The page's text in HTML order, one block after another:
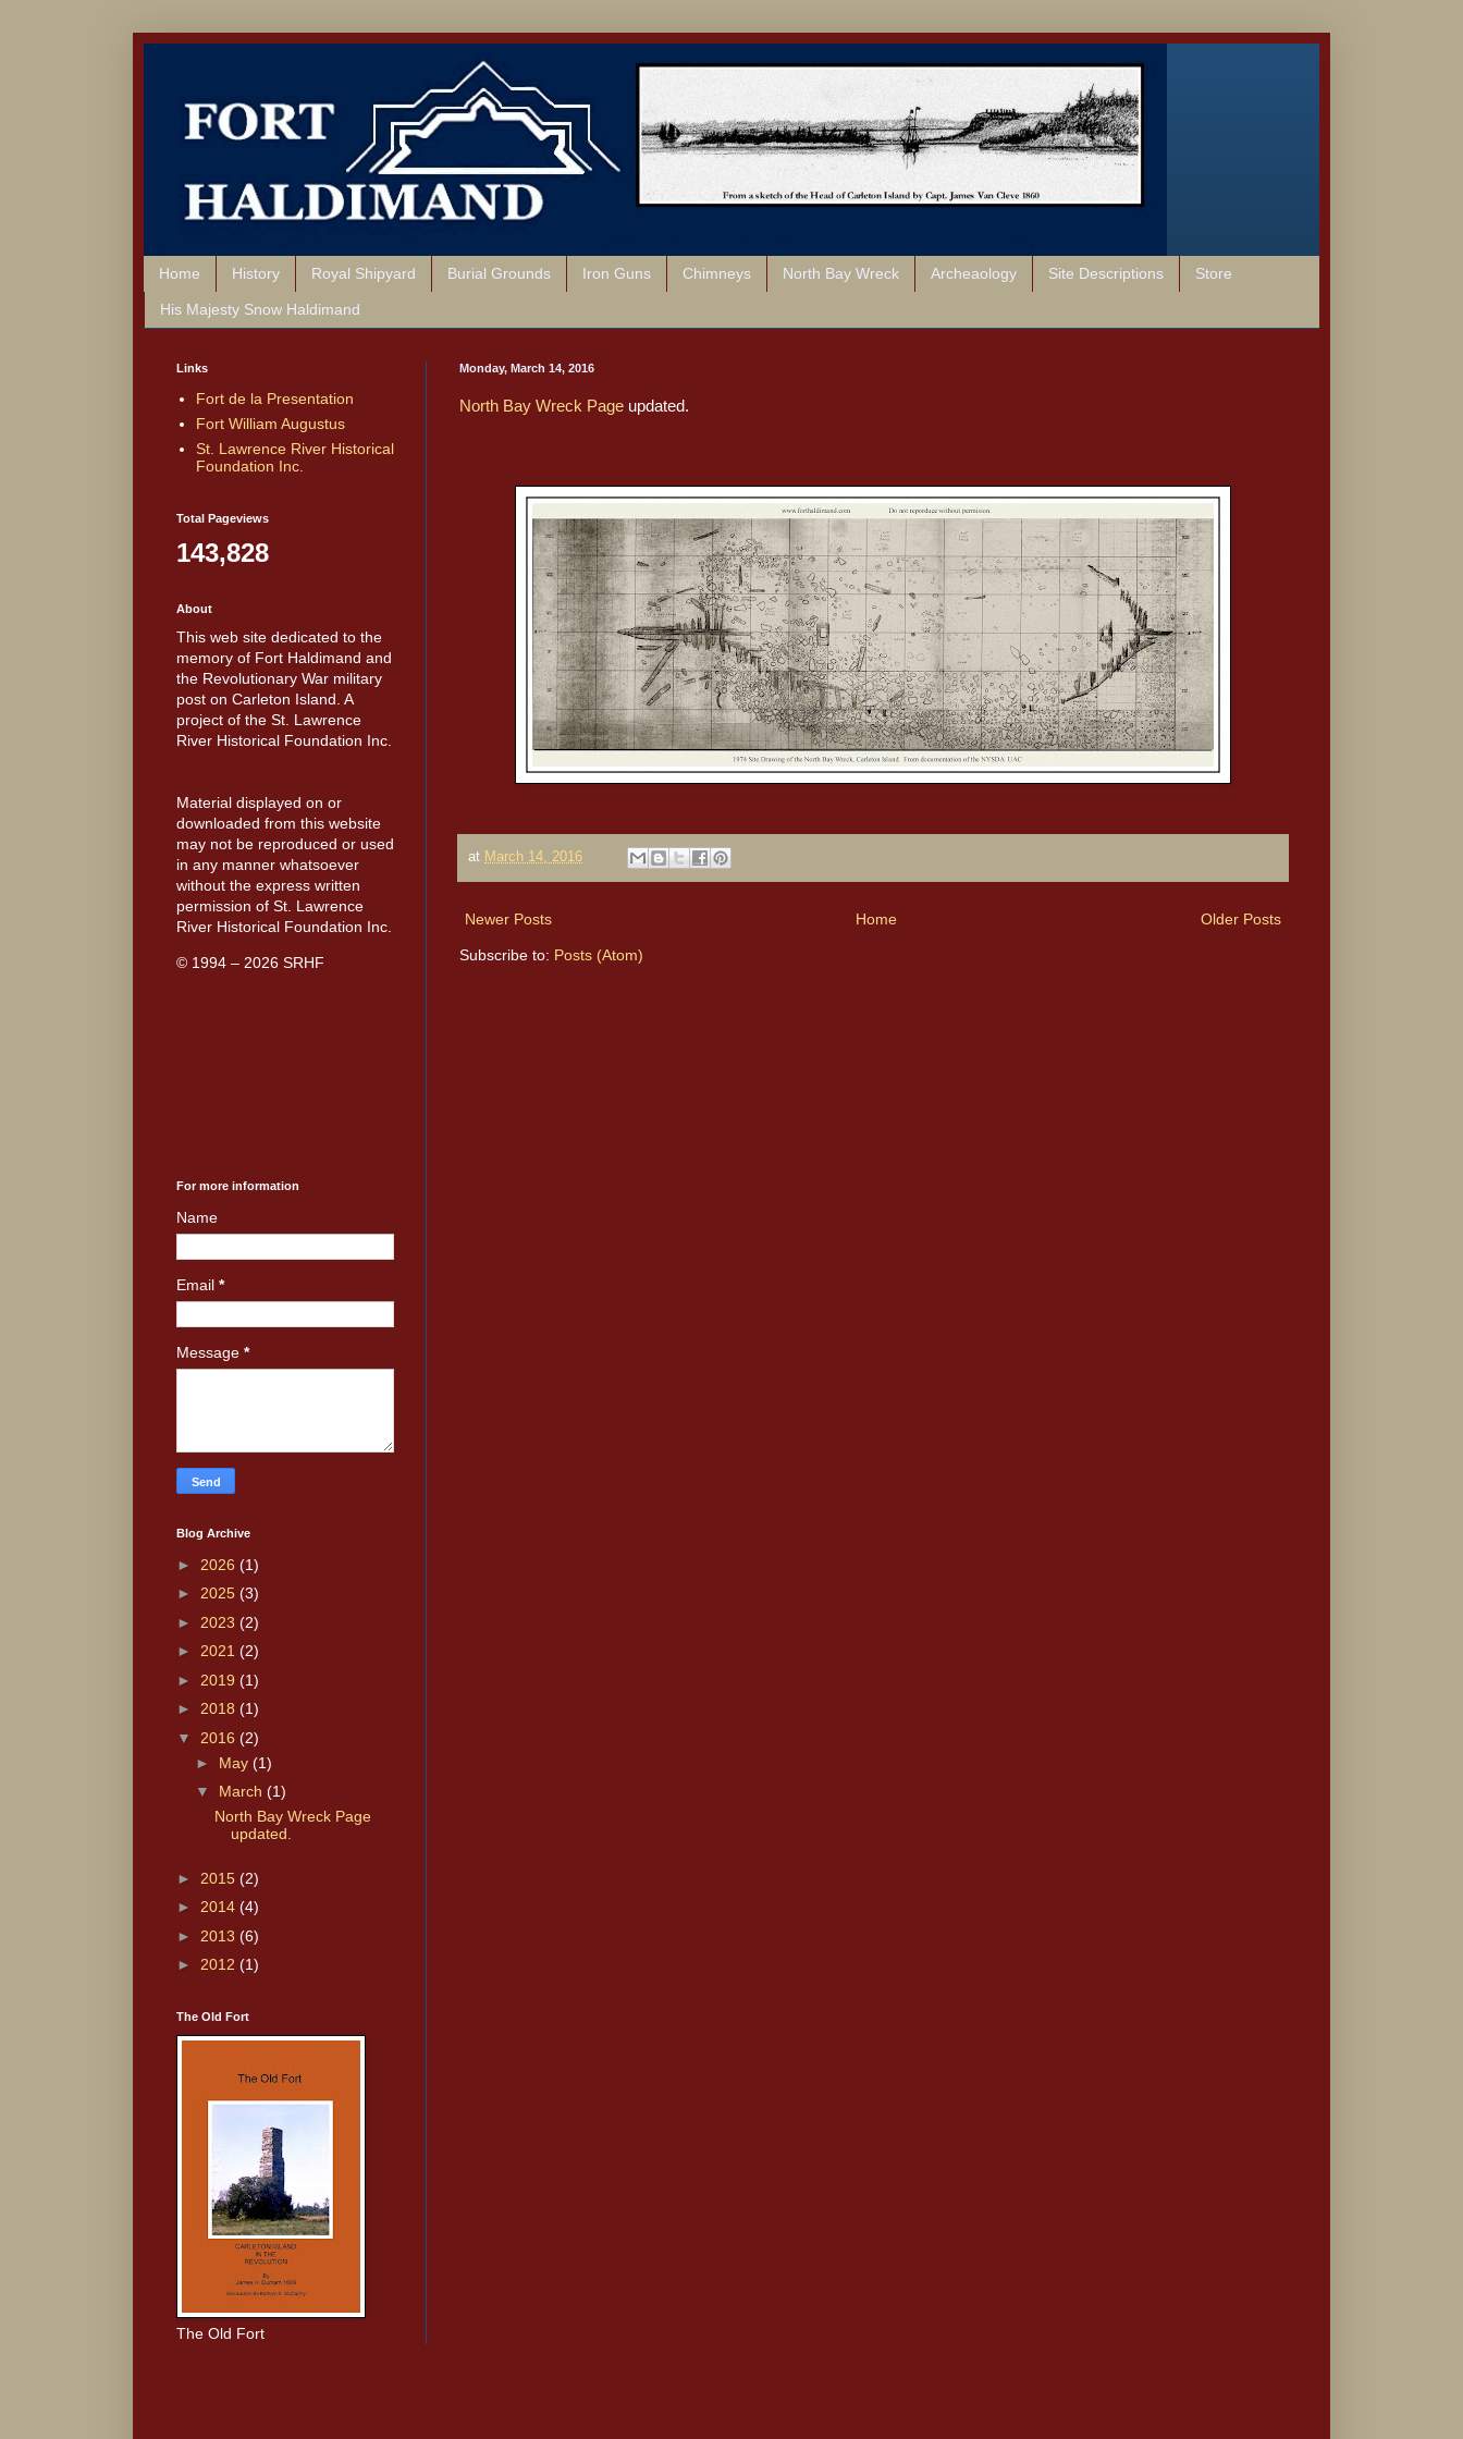
Home History Royal Shipyard Burial Grounds Iron Guns Chimneys North Bay Wreck Archeaology Site Descriptions Store
His Majesty Snow Haldimand
Monday, March 14, 2016
North Bay Wreck Page updated.
at March 14, 2016
Newer Posts Older Posts
Home
Subscribe to: Posts (Atom)
Links
Fort de la Presentation
Fort William Augustus
St. Lawrence River Historical
Foundation Inc.
Total Pageviews
143,828
About
This web site dedicated to the
memory of Fort Haldimand and
the Revolutionary War military
post on Carleton Island. A
project of the St. Lawrence
River Historical Foundation Inc.
Material displayed on or
downloaded from this website
may not be reproduced or used
in any manner whatsoever
without the express written
permission of St. Lawrence
River Historical Foundation Inc.
© 1994 – 2026 SRHF
For more information
Name
Email *
Message *
Blog Archive
► 2026 (1)
► 2025 (3)
► 2023 (2)
► 2021 (2)
► 2019 (1)
► 2018 (1)
▼ 2016 (2)
► May (1)
▼ March (1)
North Bay Wreck Page
updated.
► 2015 (2)
► 2014 (4)
► 2013 (6)
► 2012 (1)
The Old Fort
The Old Fort